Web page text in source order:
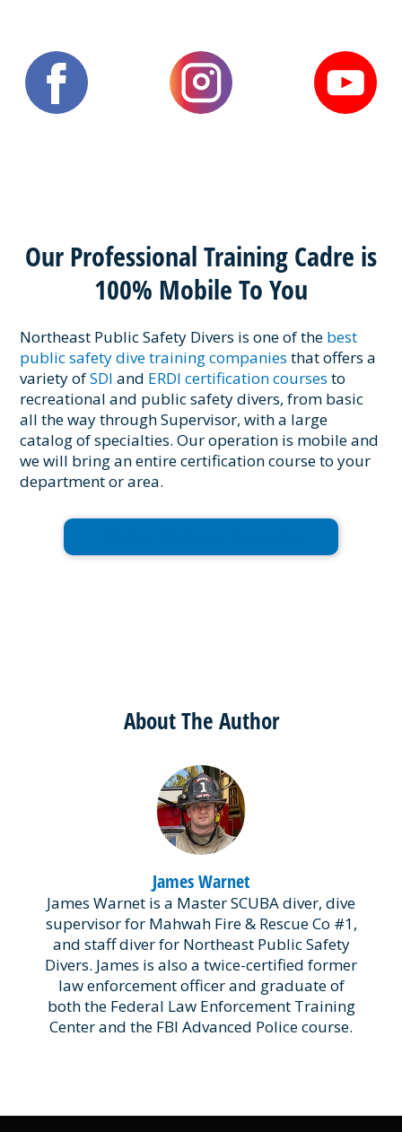
Our Professional Training Cadre is
100% Mobile To You
Northeast Public Safety Divers is one of the best
public safety dive training companiesthat offers a
variety ofSDI and ERDI certification courses to
recreational and public safety divers, from basic
all the way through Supervisor, with a large
catalog of specialties. Our operation is mobile and
we will bring an entire certification course to your
department or area.
About The Author
James Warnet
James Warnet is a Master SCUBA diver, dive
supervisor for Mahwah Fire & Rescue Co #1,
and staff diver for Northeast Public Safety
Divers. James is also a twice-certified former
law enforcement officer and graduate of
both the Federal Law Enforcement Training
Center and the FBI Advanced Police course.